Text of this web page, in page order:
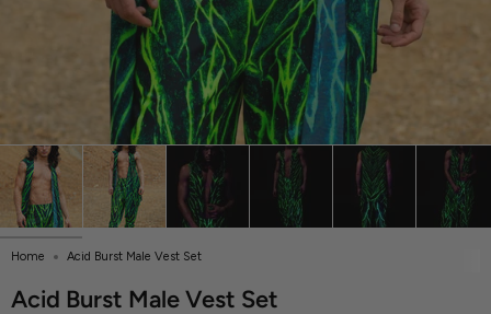
Home Acid Burst Male Vest Set
Acid Burst Male Vest Set